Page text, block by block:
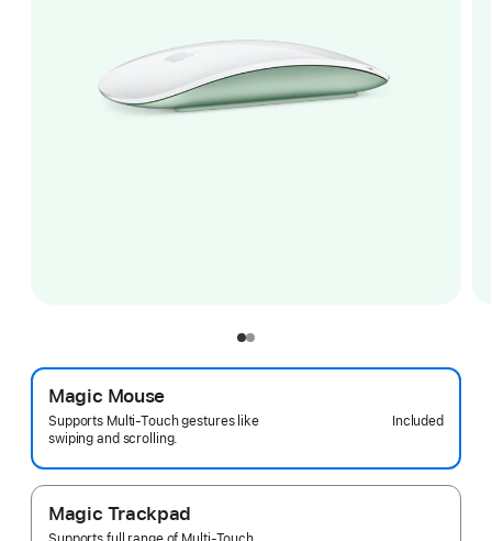
Magic Mouse
Supports Multi-Touch gestures like
swiping and scrolling.
Included
Magic Trackpad